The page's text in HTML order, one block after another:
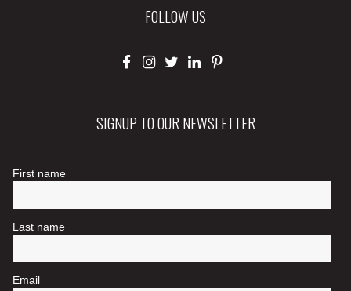
FOLLOW US
SIGNUP TO OUR NEWSLETTER